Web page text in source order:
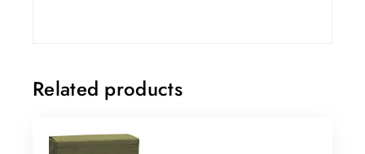
Related products